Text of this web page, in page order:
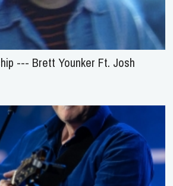
--- Brett Younker Ft. Josh